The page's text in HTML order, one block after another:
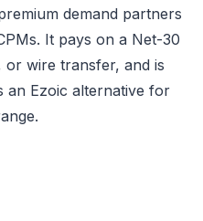
demand partners
It pays on a Net-30
or wire transfer, and is
an Ezoic alternative for